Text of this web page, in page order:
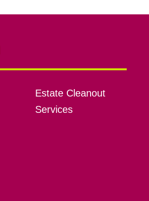
Estate Cleanout
Services